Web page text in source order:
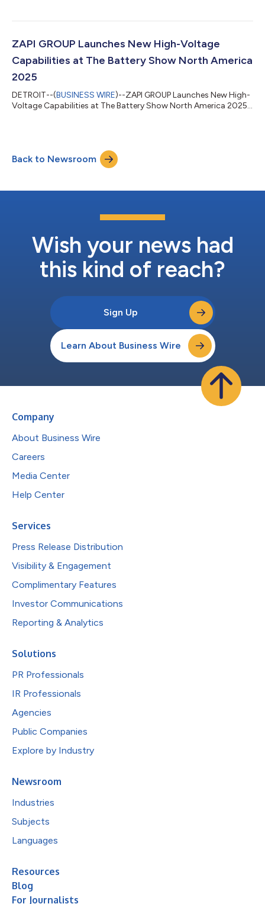
ZAPI GROUP Launches New High-Voltage
Capabilities at The Battery Show North America
2025
DETROIT--(BUSINESS WIRE)--ZAPI GROUP Launches New High-
Voltage Capabilities at The Battery Show North America 2025...
Back to Newsroom
Wish your news had
this kind of reach?
Sign Up
Learn About Business Wire
Company
About Business Wire
Careers
Media Center
Help Center
Services
Press Release Distribution
Visibility & Engagement
Complimentary Features
Investor Communications
Reporting & Analytics
Solutions
PR Professionals
IR Professionals
Agencies
Public Companies
Explore by Industry
Newsroom
Industries
Subjects
Languages
Resources
Blog
For Journalists